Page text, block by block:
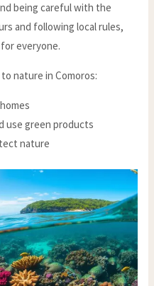
being careful with the
and following local rules,
everyone.
nature in Comoros:
use green products
nature